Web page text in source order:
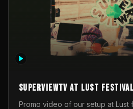
SuperviewTV at Lust festival
Promo video of our setup at Lust